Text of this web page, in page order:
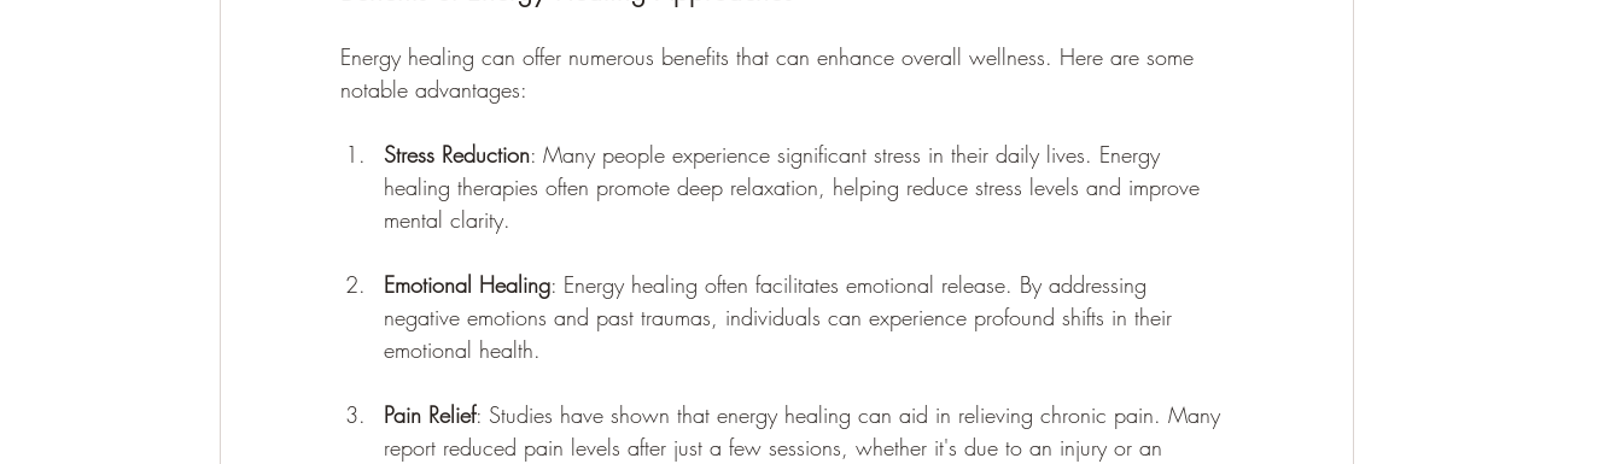
Energy healing can offer numerous benefits that can enhance overall wellness. Here are some
notable advantages:
Stress Reduction: Many people experience significant stress in their daily lives. Energy
healing therapies often promote deep relaxation, helping reduce stress levels and improve
mental clarity.
Emotional Healing: Energy healing often facilitates emotional release. By addressing
negative emotions and past traumas, individuals can experience profound shifts in their
emotional health.
Pain Relief: Studies have shown that energy healing can aid in relieving chronic pain. Many
report reduced pain levels after just a few sessions, whether it's due to an injury or an